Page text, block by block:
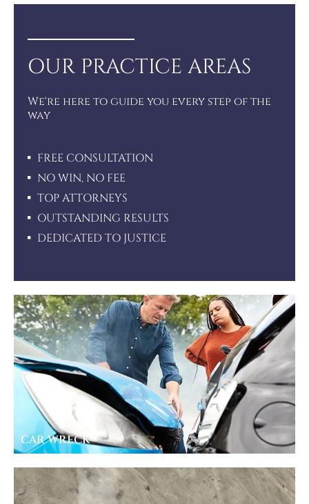
OUR PRACTICE AREAS
We're here to guide you every step of the
way
FREE CONSULTATION
NO WIN, NO FEE
TOP ATTORNEYS
OUTSTANDING RESULTS
DEDICATED TO JUSTICE
CAR WRECK